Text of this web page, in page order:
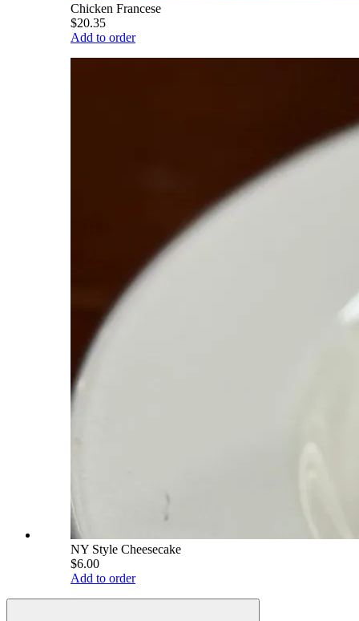
Chicken Francese
$20.35
Add to order
NY Style Cheesecake
$6.00
Add to order